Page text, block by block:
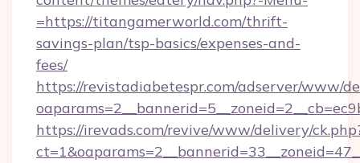
=https://titangamerworld.com/thrift-
savings-plan/tsp-basics/expenses-and-
fees/
https://revistadiabetespr.com/adserver/www/
https://irevads.com/revive/www/delivery/